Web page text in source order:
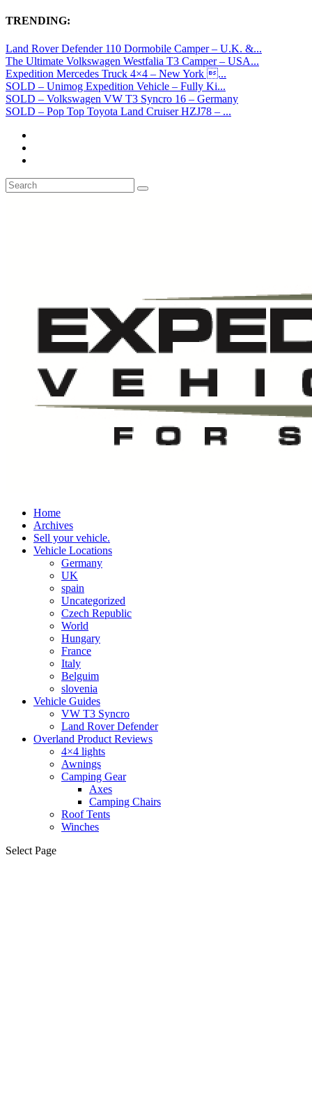
TRENDING:
Land Rover Defender 110 Dormobile Camper – U.K. &...
The Ultimate Volkswagen Westfalia T3 Camper – USA...
Expedition Mercedes Truck 4×4 – New York ...
SOLD – Unimog Expedition Vehicle – Fully Ki...
SOLD – Volkswagen VW T3 Syncro 16 – Germany
SOLD – Pop Top Toyota Land Cruiser HZJ78 – ...
Home
Archives
Sell your vehicle.
Vehicle Locations
Germany
UK
spain
Uncategorized
Czech Republic
World
Hungary
France
Italy
Belguim
slovenia
Vehicle Guides
VW T3 Syncro
Land Rover Defender
Overland Product Reviews
4×4 lights
Awnings
Camping Gear
Axes
Camping Chairs
Roof Tents
Winches
Select Page